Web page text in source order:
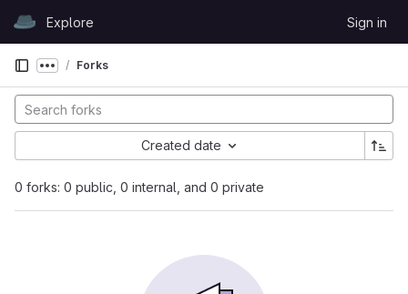
GitLabExplore Sign in
Show more breadcrumbs
Forks
0 forks: 0 public, 0 internal, and 0 private
Created date